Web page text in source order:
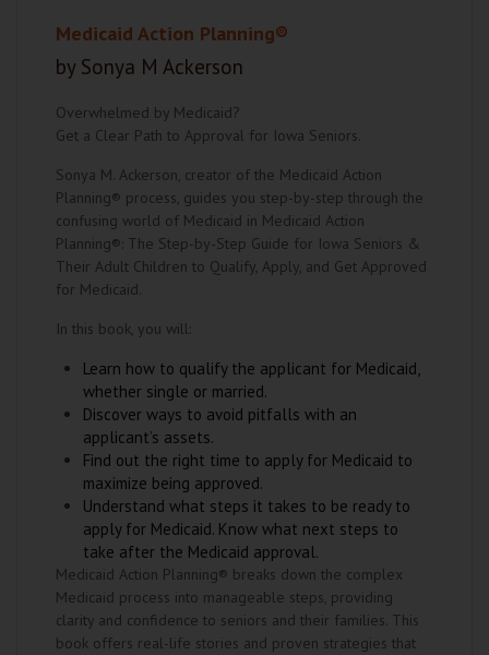
Medicaid Action Planning®
by Sonya M Ackerson
Overwhelmed by Medicaid?
Get a Clear Path to Approval for Iowa Seniors.
Sonya M. Ackerson, creator of the Medicaid Action
Planning® process, guides you step-by-step through the
confusing world of Medicaid in Medicaid Action
Planning®: The Step-by-Step Guide for Iowa Seniors &
Their Adult Children to Qualify, Apply, and Get Approved
for Medicaid.
In this book, you will:
Learn how to qualify the applicant for Medicaid,
whether single or married.
Discover ways to avoid pitfalls with an
applicant’s assets.
Find out the right time to apply for Medicaid to
maximize being approved.
Understand what steps it takes to be ready to
apply for Medicaid. Know what next steps to
take after the Medicaid approval.
Medicaid Action Planning® breaks down the complex
Medicaid process into manageable steps, providing
clarity and confidence to seniors and their families. This
book offers real-life stories and proven strategies that